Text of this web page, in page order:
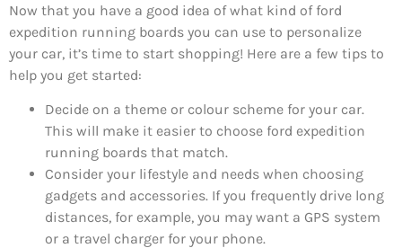
Now that you have a good idea of what kind of ford
expedition running boards you can use to personalize
your car, it’s time to start shopping! Here are a few tips to
help you get started:
Decide on a theme or colour scheme for your car.
This will make it easier to choose ford expedition
running boards that match.
Consider your lifestyle and needs when choosing
gadgets and accessories. If you frequently drive long
distances, for example, you may want a GPS system
or a travel charger for your phone.